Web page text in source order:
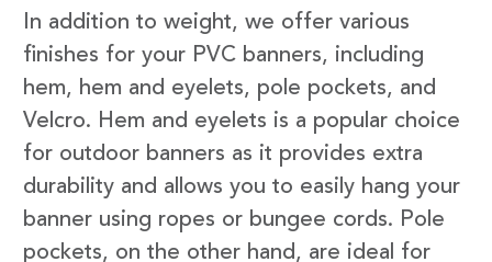
In addition to weight, we offer various
finishes for your PVC banners, including
hem, hem and eyelets, pole pockets, and
Velcro. Hem and eyelets is a popular choice
for outdoor banners as it provides extra
durability and allows you to easily hang your
banner using ropes or bungee cords. Pole
pockets, on the other hand, are ideal for